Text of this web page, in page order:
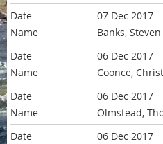
07 Dec 2017
Banks, Steven
06 Dec 2017
Coonce,
06 Dec 2017
Olmstead,
06 Dec 2017